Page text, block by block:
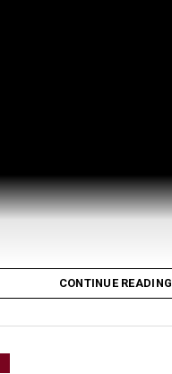
CONTINUE READING